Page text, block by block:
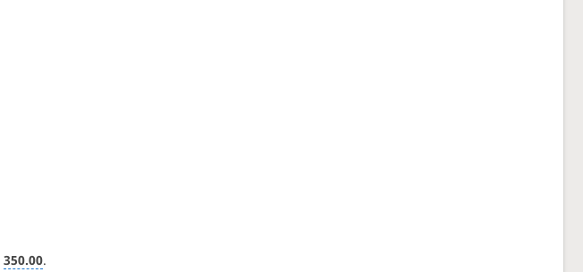
350.00.